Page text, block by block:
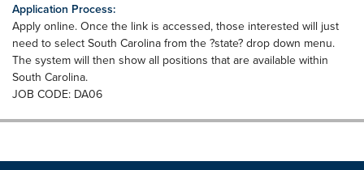
Application Process:
Apply online. Once the link is accessed, those interested will just
need to select South Carolina from the ?state? drop down menu.
The system will then show all positions that are available within
South Carolina.
JOB CODE: DA06